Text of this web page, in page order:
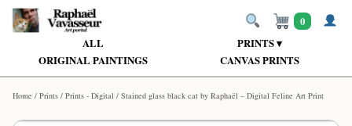
ALL
PRINTS ▾
ORIGINAL PAINTINGS
CANVAS PRINTS
0
Home / Prints / Prints - Digital / Stained glass black cat by Raphaël – Digital Feline Art Print